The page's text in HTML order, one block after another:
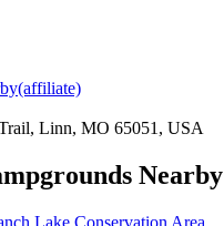
(affiliate)
Linn, MO 65051, USA
Nearby
Lake Conservation Area